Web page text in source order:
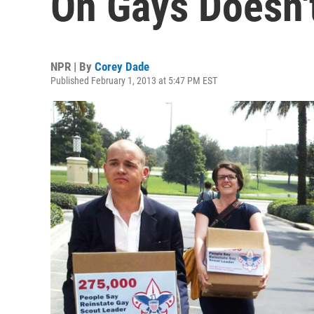
NPR | By Corey Dade
Published February 1, 2013 at 5:47 PM EST